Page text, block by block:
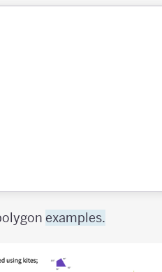
examples.